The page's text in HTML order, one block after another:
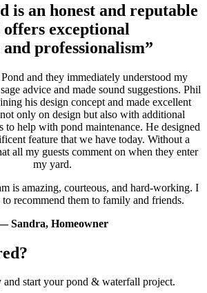
is an honest and reputable
exceptional
professionalism”
and they immediately understood my
advice and made sound suggestions. Phil
his design concept and made excellent
only on design but also with additional
to help with pond maintenance. He designed
feature that we have today. Without a
all my guests comment on when they enter
my yard.
is amazing, courteous, and hard-working. I
recommend them to family and friends.
Sandra, Homeowner
and start your pond & waterfall project.